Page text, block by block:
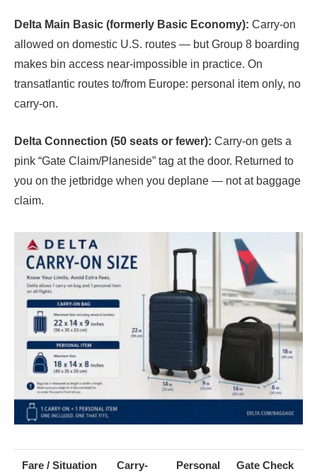
Delta Main Basic (formerly Basic Economy): Carry-on
allowed on domestic U.S. routes — but Group 8 boarding
makes bin access near-impossible in practice. On
transatlantic routes to/from Europe: personal item only, no
carry-on.
Delta Connection (50 seats or fewer): Carry-on gets a
pink “Gate Claim/Planeside” tag at the door. Returned to
you on the jetbridge when you deplane — not at baggage
claim.
Fare / Situation Carry- Personal Gate Check